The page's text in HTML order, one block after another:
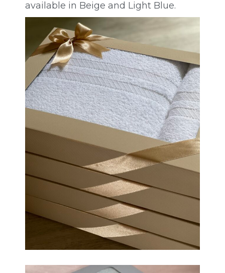
available in Beige and Light Blue.